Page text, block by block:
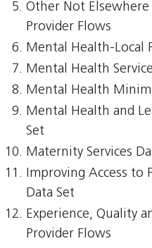
Other Not Elsewhere
Provider Flows
Mental Health-Local
Mental Health
Mental Health
Mental Health and
Set
Maternity Services
Improving Access to
Data Set
Experience, Quality
Provider Flows